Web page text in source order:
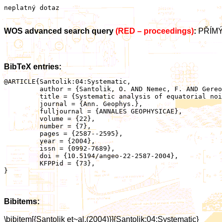
neplatný dotaz
WOS advanced search query (RED – proceedings):
BibTeX entries:
@ARTICLE{Santolik:04:Systematic,
	 author = {Santolik, O. AND Nemec, F. AND Gereova, K. AND Macusova, E. AND de Conchy, Y. AND Cornilleau-Wehrlin, N.},
	 fulljournal = {ANNALES GEOPHYSICAE},
	 volume = {22},
	 number = {7},
	 issn = {0992-7689},
	 doi = {10.5194/angeo-22-2587-2004},
	 KFPPid = {73},
}
Bibitems:
\bibitem[{Santolik et~al.(2004)}]{Santolik:04:Systematic}